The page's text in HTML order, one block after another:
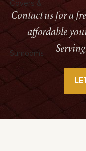
Contact us for a
affordable